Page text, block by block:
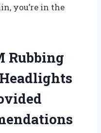
you’re in the
Rubbing